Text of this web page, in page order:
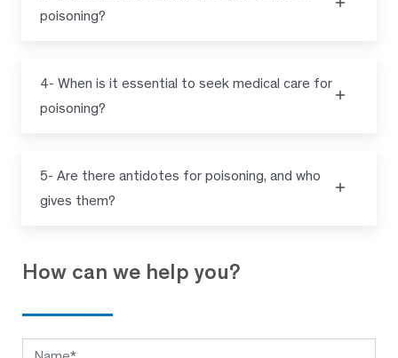
poisoning?
4- When is it essential to seek medical care for
poisoning?
5- Are there antidotes for poisoning, and who
gives them?
How can we help you?